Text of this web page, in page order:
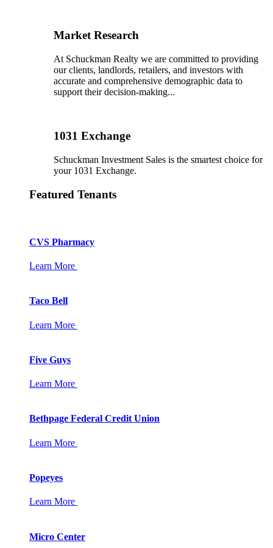
Market Research
At Schuckman Realty we are committed to providing
our clients, landlords, retailers, and investors with
accurate and comprehensive demographic data to
support their decision-making...
1031 Exchange
Schuckman Investment Sales is the smartest choice for
your 1031 Exchange.
Featured Tenants
CVS Pharmacy
Learn More
Taco Bell
Learn More
Five Guys
Learn More
Bethpage Federal Credit Union
Learn More
Popeyes
Learn More
Micro Center